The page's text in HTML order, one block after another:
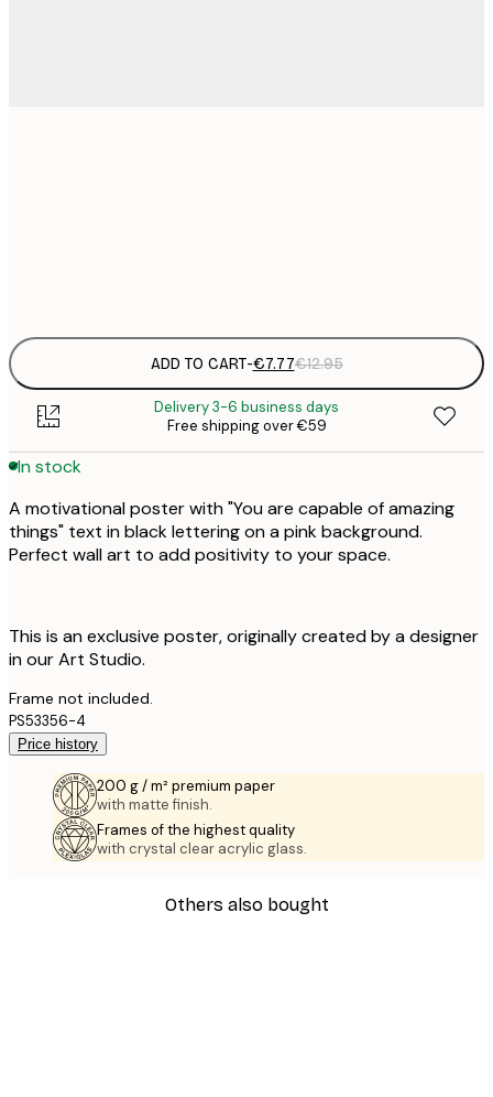
ADD TO CART-€7.77€12.95
Delivery 3-6 business days
Free shipping over €59
In stock
A motivational poster with "You are capable of amazing
things" text in black lettering on a pink background.
Perfect wall art to add positivity to your space.
This is an exclusive poster, originally created by a designer
in our Art Studio.
Frame not included.
PS53356-4
Price history
200 g / m² premium paper
with matte finish.
Frames of the highest quality
with crystal clear acrylic glass.
Others also bought